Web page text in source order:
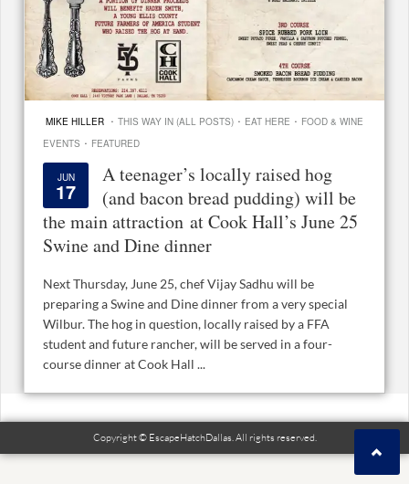
MIKE HILLER · THIS WAY IN (ALL POSTS) · EAT HERE · FOOD & WINE
EVENTS · FEATURED
JUN
17
A teenager’s locally raised hog
(and bacon bread pudding) will be
the main attraction at Cook Hall’s June 25
Swine and Dine dinner
Next Thursday, June 25, chef Vijay Sadhu will be
preparing a Swine and Dine dinner from a very special
Wilbur. The hog in question, locally raised by a FFA
student and future rancher, will be served in a four-
course dinner at Cook Hall ...
Copyright © EscapeHatchDallas. All rights reserved.